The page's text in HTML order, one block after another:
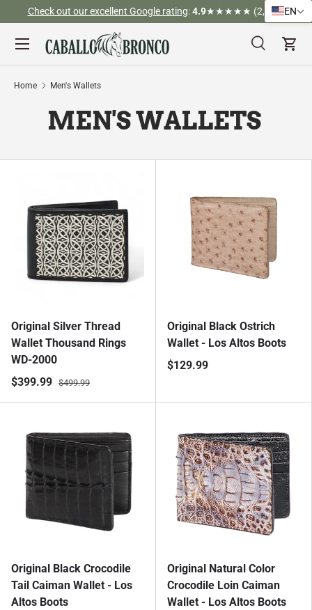
Skip to content
Check out our excellent Google rating:4.9★★★★★ (2,526)
Search
SearchCart
Menu
Home Men's Wallets
MEN'S WALLETS
Original Silver Thread
Wallet Thousand Rings
WD-2000
$399.99 $499.99
Original Black Ostrich
Wallet - Los Altos Boots
$129.99
Original Black Crocodile
Tail Caiman Wallet - Los
Altos Boots
Original Natural Color
Crocodile Loin Caiman
Wallet - Los Altos Boots
EN